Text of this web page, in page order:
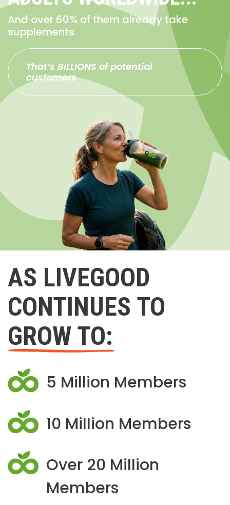
And over 60% of them already take
supplements
That’s BILLIONS of potential
customers
AS LIVEGOOD
CONTINUES TO
GROW TO:
5 Million Members
10 Million Members
Over 20 Million
Members